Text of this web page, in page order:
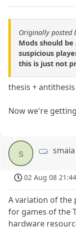
Originally posted
Mods should
suspicious
this is just not
thesis +
Now we're
s smaia
02 Aug 08 21:44
A variation of the
for games of the
hardware